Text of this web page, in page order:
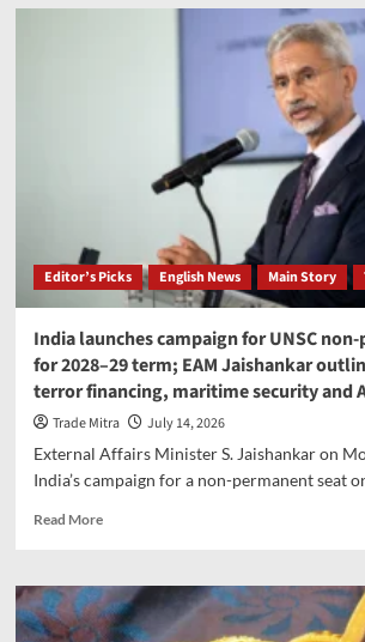
Sensex,
Editor’s Picks English News Main Story
India launches campaign for UNSC
for 2028–29 term; EAM Jaishankar
terror financing, maritime security and
Trade Mitra
July 14, 2026
External Affairs Minister S. Jaishankar on
India’s campaign for a non-permanent seat
Read MoreRead
India
launches
campaign